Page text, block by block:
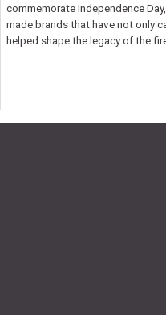
commemorate Independence
made brands that have not only
helped shape the legacy of the